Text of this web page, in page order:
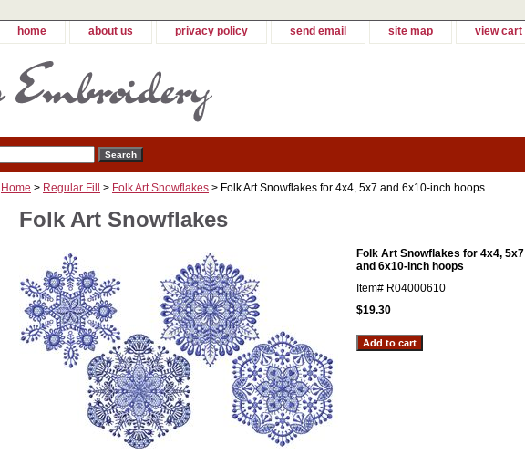
home about us privacy policy send email site map view cart
Home > Regular Fill > Folk Art Snowflakes > Folk Art Snowflakes for 4x4, 5x7 and 6x10-inch hoops
Folk Art Snowflakes
Folk Art Snowflakes for 4x4, 5x7
and 6x10-inch hoops
Item# R04000610
$19.30